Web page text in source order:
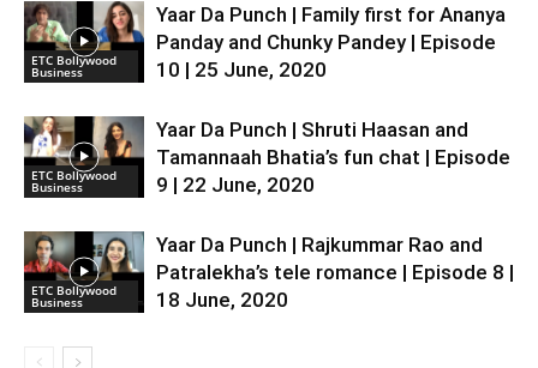
ETC Bollywood
Business
Yaar Da Punch | Family first for Ananya
Panday and Chunky Pandey | Episode
10 | 25 June, 2020
ETC Bollywood
Business
Yaar Da Punch | Shruti Haasan and
Tamannaah Bhatia’s fun chat | Episode
9 | 22 June, 2020
ETC Bollywood
Business
Yaar Da Punch | Rajkummar Rao and
Patralekha’s tele romance | Episode 8 |
18 June, 2020